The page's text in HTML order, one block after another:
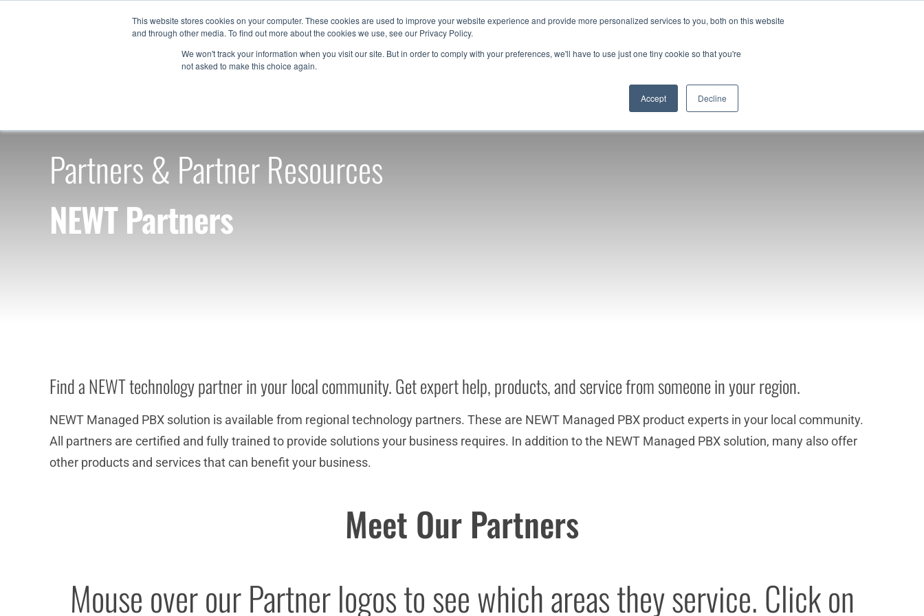
This website stores cookies on your computer. These cookies are used to improve your website experience and provide more personalized services to you, both on this website
and through other media. To find out more about the cookies we use, see our Privacy Policy.
We won't track your information when you visit our site. But in order to comply with your preferences, we'll have to use just one tiny cookie so that you're
not asked to make this choice again.
Accept Decline
Products Resources Support
Partners & Partner Resources
NEWT Partners
Find a NEWT technology partner in your local community. Get expert help, products, and service from someone in your region.
NEWT Managed PBX solution is available from regional technology partners. These are NEWT Managed PBX product experts in your local community.
All partners are certified and fully trained to provide solutions your business requires. In addition to the NEWT Managed PBX solution, many also offer
other products and services that can benefit your business.
Meet Our Partners
Mouse over our Partner logos to see which areas they service. Click on